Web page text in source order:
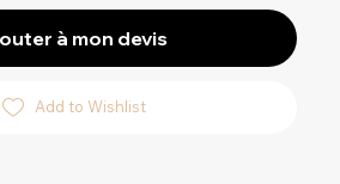
à mon devis
Add to Wishlist